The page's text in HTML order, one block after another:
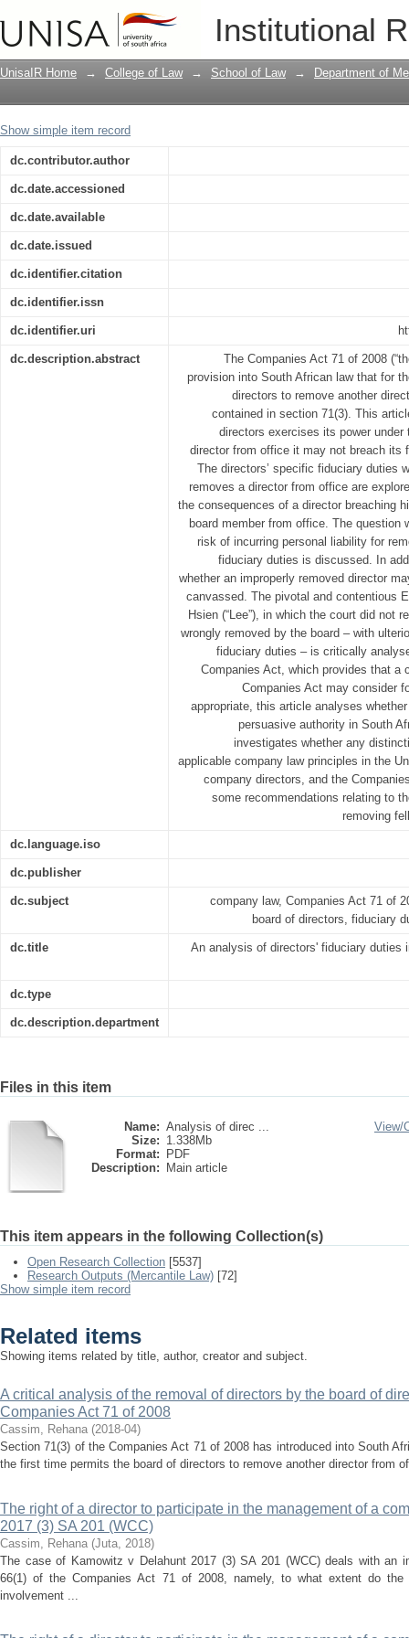
Institutional
An analysis of directors' fiduciary
UnisaIR Home → College of Law → School of Law → Department of
Show simple item record
dc.contributor.author
dc.date.accessioned
dc.date.available
dc.date.issued
dc.identifier.citation
dc.identifier.issn
dc.identifier.uri
dc.description.abstract
The Companies Act 71 of 2008
provision into South African law that for
directors to remove another
contained in section 71(3). This
directors exercises its power
director from office it may not breach its
The directors’ specific fiduciary duties
removes a director from office are
the consequences of a director breaching
board member from office. The question
risk of incurring personal liability for
fiduciary duties is discussed. In
whether an improperly removed director
canvassed. The pivotal and contentious
Hsien (“Lee”), in which the court did not
wrongly removed by the board – with
fiduciary duties – is critically
Companies Act, which provides that a
Companies Act may consider
appropriate, this article analyses
persuasive authority in South
investigates whether any
applicable company law principles in the
company directors, and the
some recommendations relating to
removing
dc.language.iso
dc.publisher
dc.subject
company law, Companies Act 71 of
board of directors, fiduciary
dc.title An analysis of directors' fiduciary duties
dc.type
dc.description.department
Files in this item
Name: Analysis of direc ...
Size: 1.338Mb
Format:
PDF
Description:
Main article
View/
This item appears in the following Collection(s)
Open Research Collection [5537]
Research Outputs (Mercantile Law) [72]
Show simple item record
Related items
Showing items related by title, author, creator and subject.
A critical analysis of the removal of directors by the board of
Companies Act 71 of 2008
Cassim, Rehana (2018-04)
Section 71(3) of the Companies Act 71 of 2008 has introduced into South
the first time permits the board of directors to remove another director from
The right of a director to participate in the management of a
2017 (3) SA 201 (WCC)
Cassim, Rehana (Juta, 2018)
The case of Kamowitz v Delahunt 2017 (3) SA 201 (WCC) deals with an
66(1) of the Companies Act 71 of 2008, namely, to what extent do
involvement ...